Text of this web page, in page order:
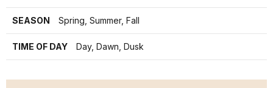
SEASON Spring, Summer, Fall
TIME OF DAY Day, Dawn, Dusk